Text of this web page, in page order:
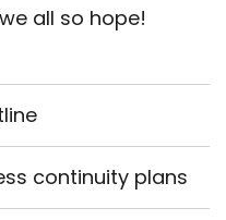
all so hope!
continuity plans